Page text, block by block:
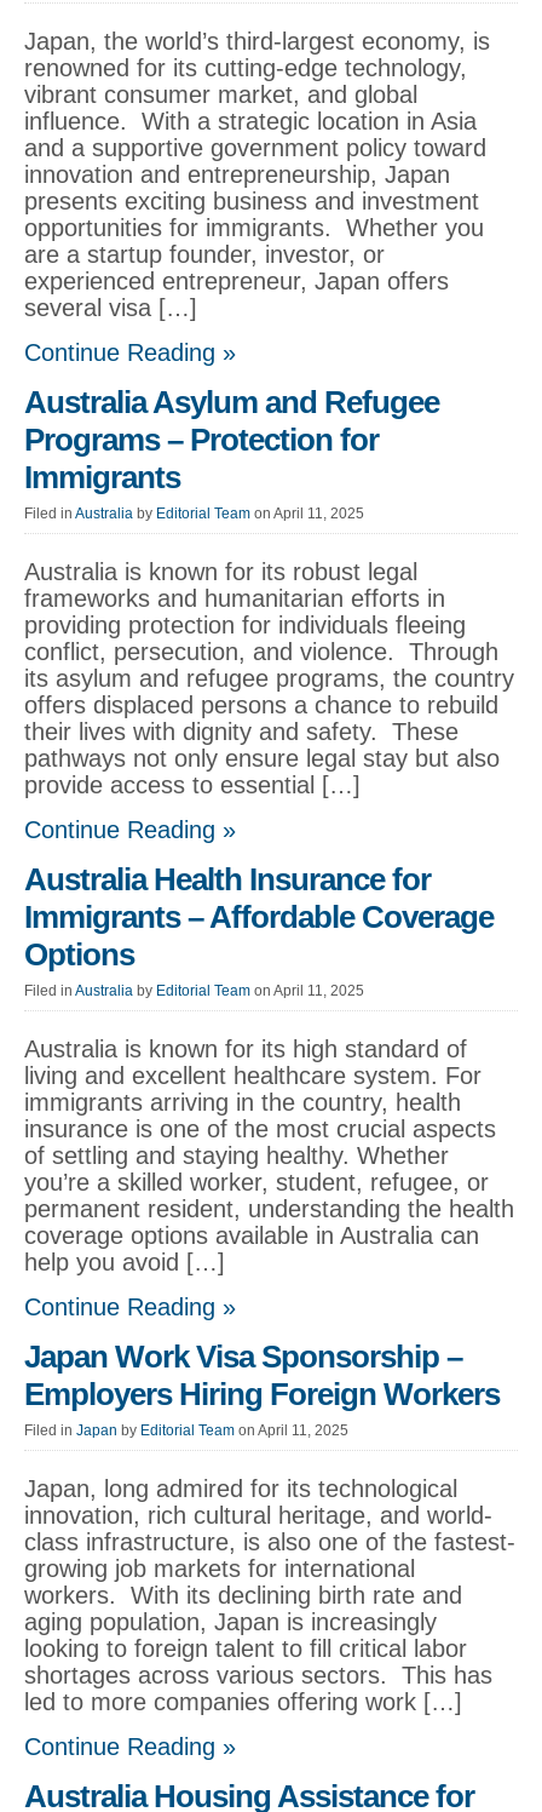
Japan, the world’s third-largest economy, is
renowned for its cutting-edge technology,
vibrant consumer market, and global
influence. With a strategic location in Asia
and a supportive government policy toward
innovation and entrepreneurship, Japan
presents exciting business and investment
opportunities for immigrants. Whether you
are a startup founder, investor, or
experienced entrepreneur, Japan offers
several visa […]
Continue Reading »
Australia Asylum and Refugee
Programs – Protection for
Immigrants
Filed in Australia by Editorial Team on April 11, 2025
Australia is known for its robust legal
frameworks and humanitarian efforts in
providing protection for individuals fleeing
conflict, persecution, and violence. Through
its asylum and refugee programs, the country
offers displaced persons a chance to rebuild
their lives with dignity and safety. These
pathways not only ensure legal stay but also
provide access to essential […]
Continue Reading »
Australia Health Insurance for
Immigrants – Affordable Coverage
Options
Filed in Australia by Editorial Team on April 11, 2025
Australia is known for its high standard of
living and excellent healthcare system. For
immigrants arriving in the country, health
insurance is one of the most crucial aspects
of settling and staying healthy. Whether
you’re a skilled worker, student, refugee, or
permanent resident, understanding the health
coverage options available in Australia can
help you avoid […]
Continue Reading »
Japan Work Visa Sponsorship –
Employers Hiring Foreign Workers
Filed in Japan by Editorial Team on April 11, 2025
Japan, long admired for its technological
innovation, rich cultural heritage, and world-
class infrastructure, is also one of the fastest-
growing job markets for international
workers. With its declining birth rate and
aging population, Japan is increasingly
looking to foreign talent to fill critical labor
shortages across various sectors. This has
led to more companies offering work […]
Continue Reading »
Australia Housing Assistance for